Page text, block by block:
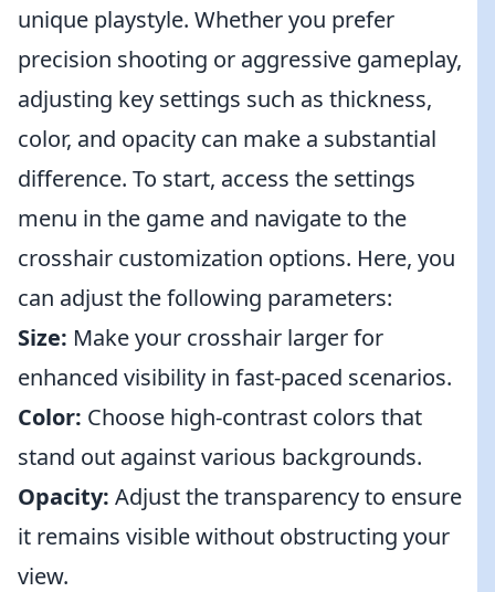
unique playstyle. Whether you prefer
precision shooting or aggressive gameplay,
adjusting key settings such as thickness,
color, and opacity can make a substantial
difference. To start, access the settings
menu in the game and navigate to the
crosshair customization options. Here, you
can adjust the following parameters:
Size: Make your crosshair larger for
enhanced visibility in fast-paced scenarios.
Color: Choose high-contrast colors that
stand out against various backgrounds.
Opacity: Adjust the transparency to ensure
it remains visible without obstructing your
view.